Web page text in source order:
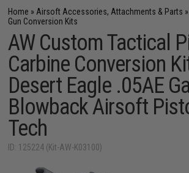
Home » Airsoft Accessories, Attachments & Parts »
Gun Conversion Kits
AW Custom Tactical
Carbine Conversion
Desert Eagle .05AE
Blowback Airsoft
Tech
ID: 125224 (Kit-AW-K03100)